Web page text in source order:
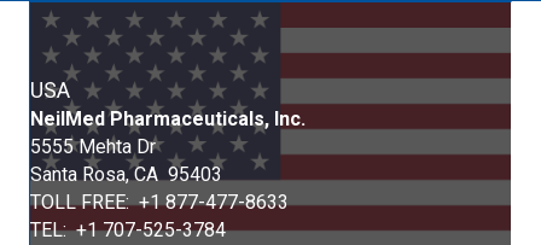
USA
NeilMedPharmaceuticals, Inc.
5555 Mehta Dr
Santa Rosa, CA 95403
TOLL FREE: +1 877-477-8633
TEL: +1 707-525-3784